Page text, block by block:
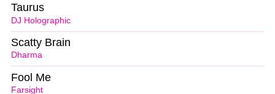
DJ Holographic
Taurus
Dharma
Scatty Brain
Farsight
Fool Me